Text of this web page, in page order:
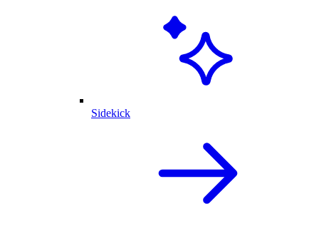
Sidekick